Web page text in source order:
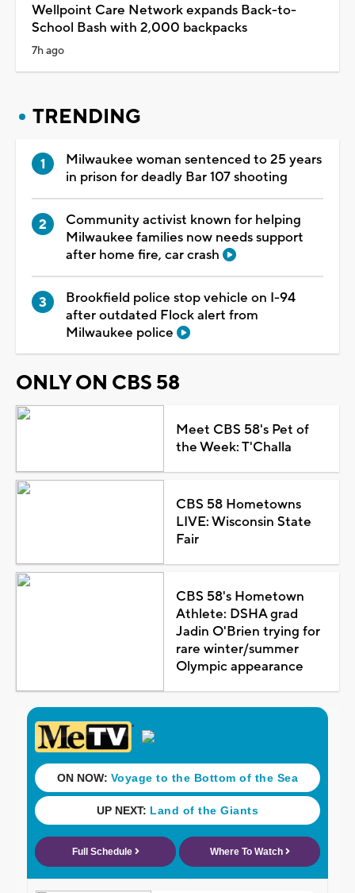
Wellpoint Care Network expands Back-to-
School Bash with 2,000 backpacks
7h ago
TRENDING
Milwaukee woman sentenced to 25 years
in prison for deadly Bar 107 shooting
Community activist known for helping
Milwaukee families now needs support
after home fire, car crash
Brookfield police stop vehicle on I-94
after outdated Flock alert from
Milwaukee police
ONLY ON CBS 58
Meet CBS 58's Pet of
the Week: T'Challa
CBS 58 Hometowns
LIVE: Wisconsin State
Fair
CBS 58's Hometown
Athlete: DSHA grad
Jadin O'Brien trying for
rare winter/summer
Olympic appearance